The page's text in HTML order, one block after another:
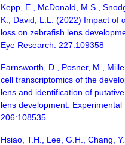
Kepp, E., McDonald, M.S.,
K., David, L.L. (2022) Impact of
loss on zebrafish lens
Eye Research. 227:109358
Farnsworth, D., Posner, M.,
cell transcriptomics of the
lens and identification of
lens development. Experimental
206:108535
Hsiao, T.H., Lee, G.H., Chang,